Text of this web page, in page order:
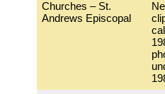
Churches – St.
Andrews Episcopal